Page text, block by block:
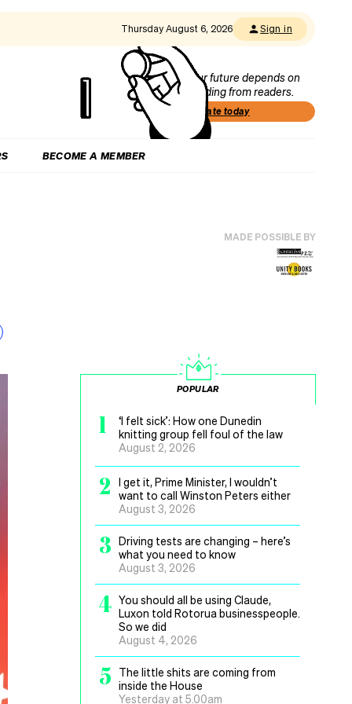
Thursday August 6, 2026 Sign in
Our future depends on
funding from readers.
Donate today
BECOME A MEMBER
MADE POSSIBLE BY
POPULAR
1
‘I felt sick’: How one Dunedin
knitting group fell foul of the law
August 2, 2026
2
I get it, Prime Minister, I wouldn’t
want to call Winston Peters either
August 3, 2026
3 Driving tests are changing – here’s
what you need to know
August 3, 2026
4 You should all be using Claude,
Luxon told Rotorua businesspeople.
So we did
August 4, 2026
5
The little shits are coming from
inside the House
Yesterday at 5.00am